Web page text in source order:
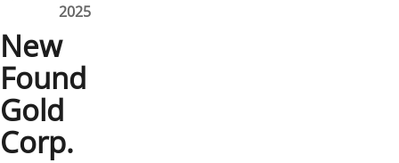
2025
New
Found
Gold
Corp.